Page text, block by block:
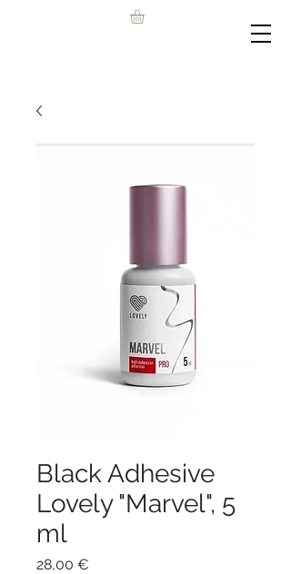
Black Adhesive
Lovely "Marvel", 5
ml
28,00 €